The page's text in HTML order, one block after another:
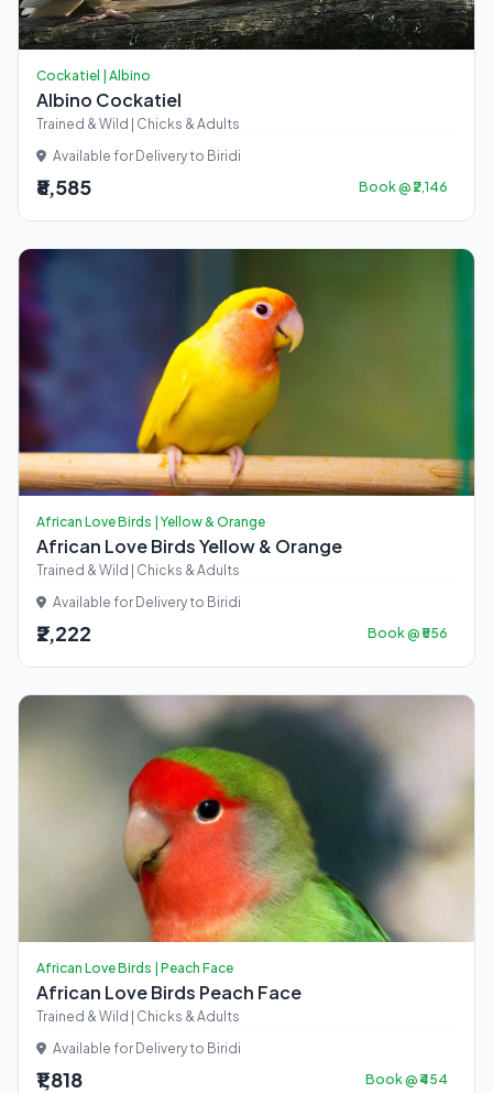
Cockatiel | Albino
Albino Cockatiel
Trained & Wild | Chicks & Adults
Available for Delivery to Biridi
₹8,585 Book @ ₹2,146
African Love Birds | Yellow & Orange
African Love Birds Yellow & Orange
Trained & Wild | Chicks & Adults
Available for Delivery to Biridi
₹2,222 Book @ ₹556
African Love Birds | Peach Face
African Love Birds Peach Face
Trained & Wild | Chicks & Adults
Available for Delivery to Biridi
₹1,818 Book @ ₹454